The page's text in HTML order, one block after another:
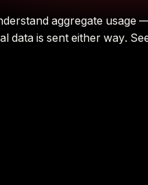
aggregate usage
data is sent either way.